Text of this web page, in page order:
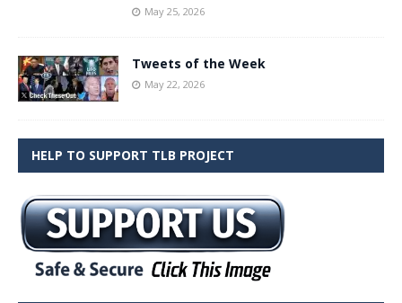
May 25, 2026
Tweets of the Week
May 22, 2026
HELP TO SUPPORT TLB PROJECT